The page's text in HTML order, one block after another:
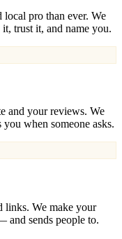
pro than ever. We
trust it, and name you.
and your reviews. We
when someone asks.
links. We make your
and sends people to.